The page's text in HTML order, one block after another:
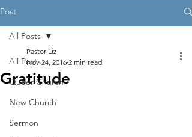
Post
All Posts
Queer Church
New Church
Sermon
All Posts
Gratitude
Pastor Liz
Nov 24, 2016 2 min read